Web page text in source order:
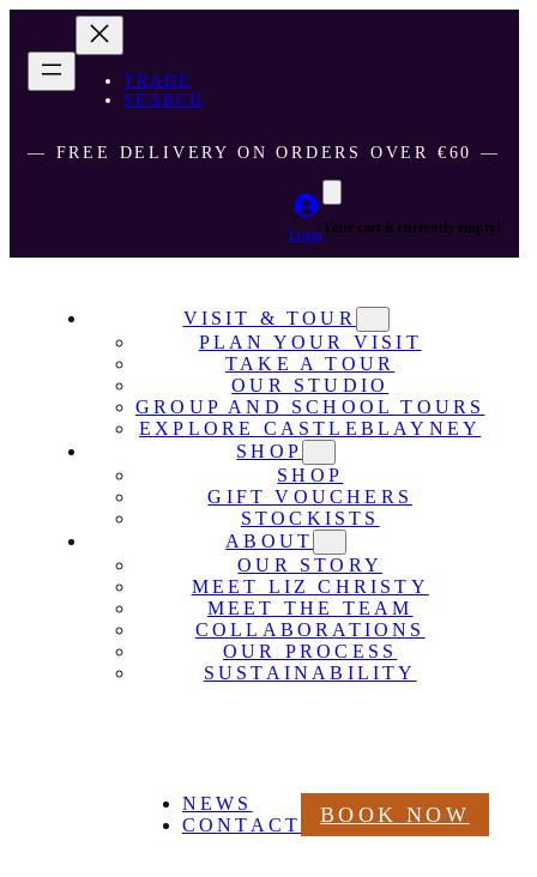
TRADE
SEARCH
― FREE DELIVERY ON ORDERS OVER €60 ―
LoginYour cart is currently empty!
VISIT & TOUR
PLAN YOUR VISIT
TAKE A TOUR
OUR STUDIO
GROUP AND SCHOOL TOURS
EXPLORE CASTLEBLAYNEY
SHOP
SHOP
GIFT VOUCHERS
STOCKISTS
ABOUT
OUR STORY
MEET LIZ CHRISTY
MEET THE TEAM
COLLABORATIONS
OUR PROCESS
SUSTAINABILITY
NEWS
CONTACT
BOOK NOW